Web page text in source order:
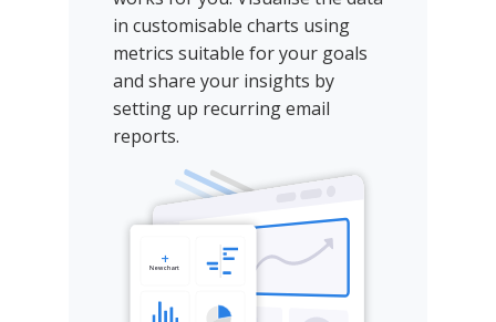
in customisable charts using
metrics suitable for your goals
and share your insights by
setting up recurring email
reports.